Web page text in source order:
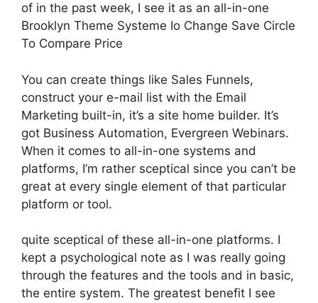
of in the past week, I see it as an all-in-one
Brooklyn Theme Systeme Io Change Save Circle
To Compare Price
You can create things like Sales Funnels,
construct your e-mail list with the Email
Marketing built-in, it’s a site home builder. It’s
got Business Automation, Evergreen Webinars.
When it comes to all-in-one systems and
platforms, I’m rather sceptical since you can’t be
great at every single element of that particular
platform or tool.
quite sceptical of these all-in-one platforms. I
kept a psychological note as I was really going
through the features and the tools and in basic,
the entire system. The greatest benefit I see